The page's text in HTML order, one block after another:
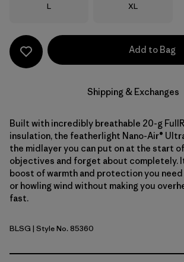
Size
L Size
XL
Add to Bag
Shipping & Exchanges
Built with incredibly breathable 20-g
insulation, the featherlight Nano-Air®
the midlayer you can put on at the start
objectives and forget about completely.
boost of warmth and protection you
or howling wind without making you
fast.
Blue Sage
BLSG | Style No. 85360